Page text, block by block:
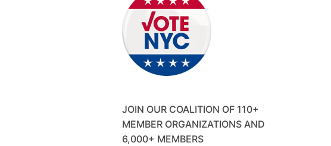
JOIN OUR COALITION OF 110+
MEMBER ORGANIZATIONS AND
6,000+ MEMBERS